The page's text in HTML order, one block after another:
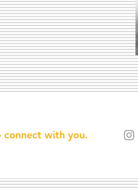
with you.